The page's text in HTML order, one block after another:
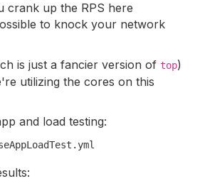
crank up the RPS here
to knock your network
is just a fancier version of top)
utilizing the cores on this
and load testing: